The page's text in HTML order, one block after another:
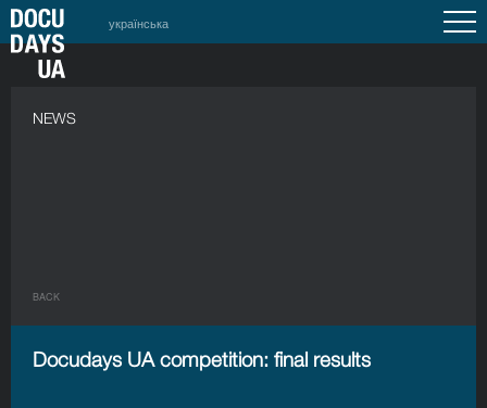
українська
NEWS
BACK
Docudays UA competition: final results